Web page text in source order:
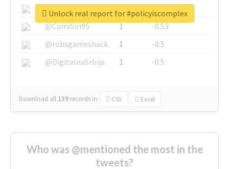
@SkateChart
1
-0.6
@CamiSiri95
1
-0.53
@robsgameshack
1
-0.5
@DigitalnaSrbija
1 -0.5
Download all 139 records in: CSV Excel
Unlock real report for #policyiscomplex
Who was @mentioned the most in the
tweets?